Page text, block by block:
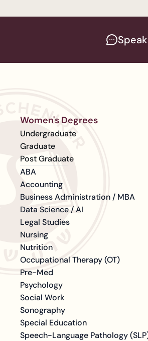
Women's Degrees
Undergraduate
Graduate
Post Graduate
ABA
Accounting
Business Administration / MBA
Data Science / AI
Legal Studies
Nursing
Nutrition
Occupational Therapy (OT)
Pre-Med
Psychology
Social Work
Sonography
Special Education
Speech-Language Pathology